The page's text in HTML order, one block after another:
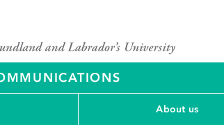
About us